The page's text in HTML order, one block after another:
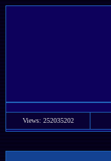
Views: 252035202